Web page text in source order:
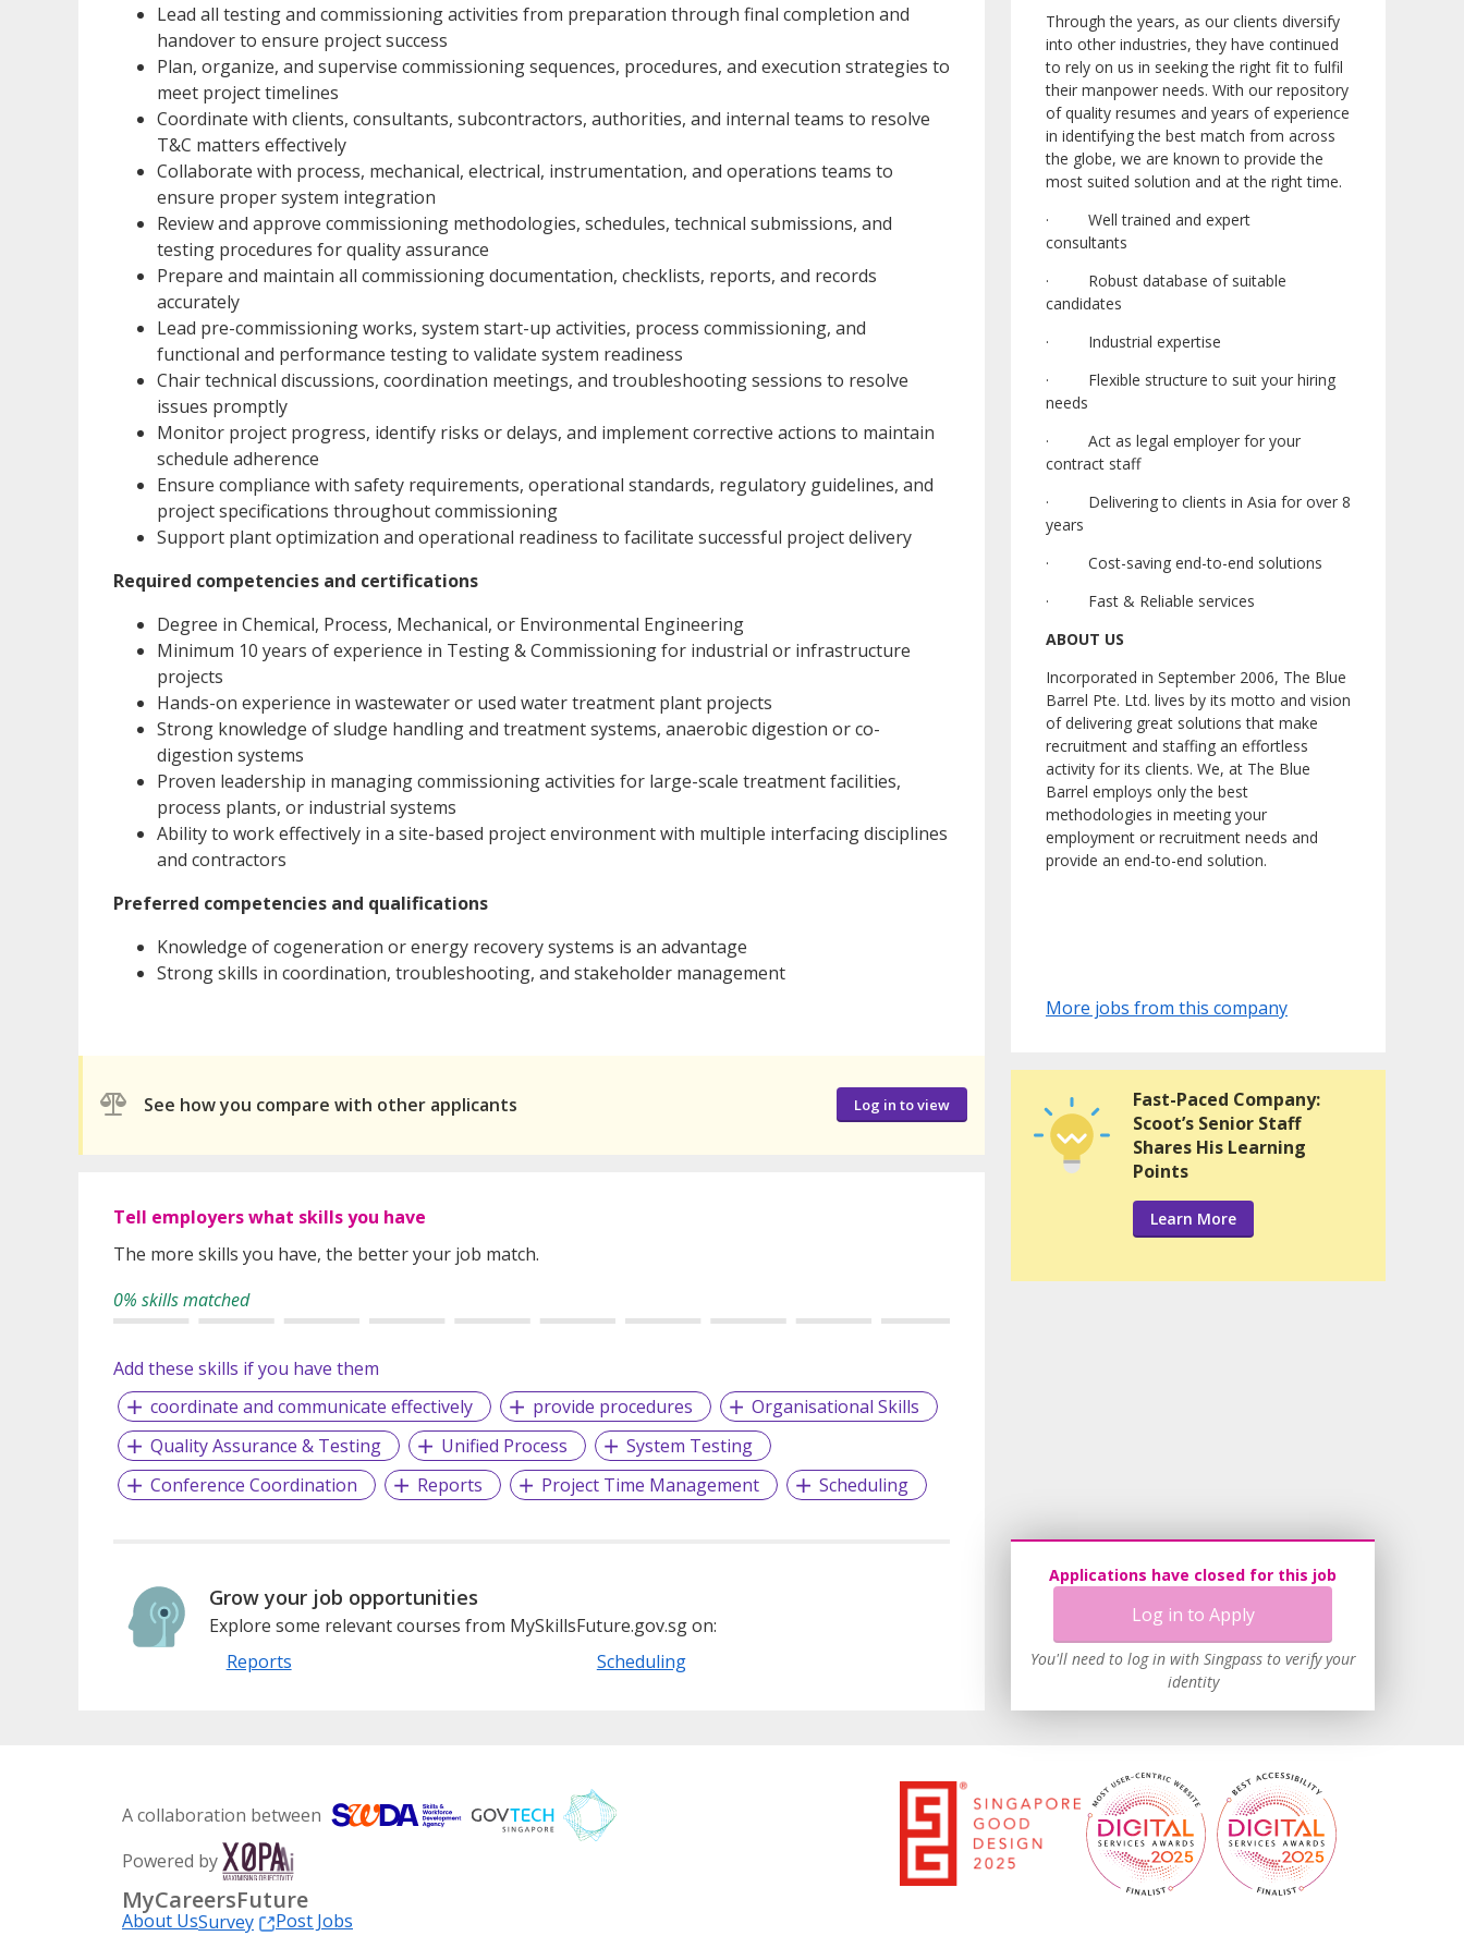
Lead all testing and commissioning activities from preparation through final completion and
handover to ensure project success
Plan, organize, and supervise commissioning sequences, procedures, and execution strategies to
meet project timelines
Coordinate with clients, consultants, subcontractors, authorities, and internal teams to resolve
T&C matters effectively
Collaborate with process, mechanical, electrical, instrumentation, and operations teams to
ensure proper system integration
Review and approve commissioning methodologies, schedules, technical submissions, and
testing procedures for quality assurance
Prepare and maintain all commissioning documentation, checklists, reports, and records
accurately
Lead pre-commissioning works, system start-up activities, process commissioning, and
functional and performance testing to validate system readiness
Chair technical discussions, coordination meetings, and troubleshooting sessions to resolve
issues promptly
Monitor project progress, identify risks or delays, and implement corrective actions to maintain
schedule adherence
Ensure compliance with safety requirements, operational standards, regulatory guidelines, and
project specifications throughout commissioning
Support plant optimization and operational readiness to facilitate successful project delivery
Required competencies and certifications
Degree in Chemical, Process, Mechanical, or Environmental Engineering
Minimum 10 years of experience in Testing & Commissioning for industrial or infrastructure
projects
Hands-on experience in wastewater or used water treatment plant projects
Strong knowledge of sludge handling and treatment systems, anaerobic digestion or co-
digestion systems
Proven leadership in managing commissioning activities for large-scale treatment facilities,
process plants, or industrial systems
Ability to work effectively in a site-based project environment with multiple interfacing disciplines
and contractors
Preferred competencies and qualifications
Knowledge of cogeneration or energy recovery systems is an advantage
Strong skills in coordination, troubleshooting, and stakeholder management
See how you compare with other applicants Log in to view
Tell employers what skills you have
The more skills you have, the better your job match.
0% skills matched
Add these skills if you have them
coordinate and communicate effectively
provide procedures
Organisational Skills
Quality Assurance & Testing
Unified Process
System Testing
Conference Coordination
Reports Project Time Management Scheduling
Grow your job opportunities
Explore some relevant courses from MySkillsFuture.gov.sg on:
Reports
Scheduling
Through the years, as our clients diversify
into other industries, they have continued
to rely on us in seeking the right fit to fulfil
their manpower needs. With our repository
of quality resumes and years of experience
in identifying the best match from across
the globe, we are known to provide the
most suited solution and at the right time.
· Well trained and expert
consultants
· Robust database of suitable
candidates
· Industrial expertise
· Flexible structure to suit your hiring
needs
· Act as legal employer for your
contract staff
· Delivering to clients in Asia for over 8
years
· Cost-saving end-to-end solutions
· Fast & Reliable services
ABOUT US
Incorporated in September 2006, The Blue
Barrel Pte. Ltd. lives by its motto and vision
of delivering great solutions that make
recruitment and staffing an effortless
activity for its clients. We, at The Blue
Barrel employs only the best
methodologies in meeting your
employment or recruitment needs and
provide an end-to-end solution.
More jobs from this company
Applications have closed for this job
Log in to Apply
You'll need to log in with Singpass to verify your
identity
Fast-Paced Company:
Scoot’s Senior Staff
Shares His Learning
Points
Learn More
A collaboration between
Powered by
MyCareersFuture
About UsSurvey Post Jobs